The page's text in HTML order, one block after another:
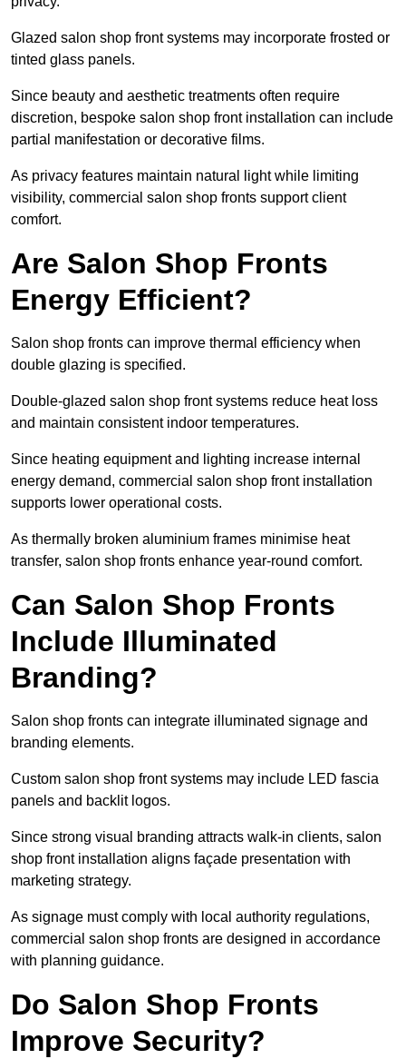
Glazed salon shop front systems may incorporate frosted or
tinted glass panels.
Since beauty and aesthetic treatments often require
discretion, bespoke salon shop front installation can include
partial manifestation or decorative films.
As privacy features maintain natural light while limiting
visibility, commercial salon shop fronts support client
comfort.
Are Salon Shop Fronts
Energy Efficient?
Salon shop fronts can improve thermal efficiency when
double glazing is specified.
Double-glazed salon shop front systems reduce heat loss
and maintain consistent indoor temperatures.
Since heating equipment and lighting increase internal
energy demand, commercial salon shop front installation
supports lower operational costs.
As thermally broken aluminium frames minimise heat
transfer, salon shop fronts enhance year-round comfort.
Can Salon Shop Fronts
Include Illuminated
Branding?
Salon shop fronts can integrate illuminated signage and
branding elements.
Custom salon shop front systems may include LED fascia
panels and backlit logos.
Since strong visual branding attracts walk-in clients, salon
shop front installation aligns façade presentation with
marketing strategy.
As signage must comply with local authority regulations,
commercial salon shop fronts are designed in accordance
with planning guidance.
Do Salon Shop Fronts
Improve Security?